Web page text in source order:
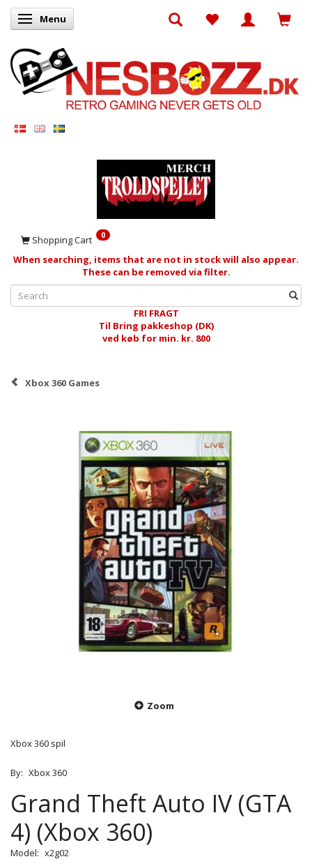
Toggle navigation
Menu
Shopping Cart 0
When searching, items that are not in stock will also appear.
These can be removed via filter.
FRI FRAGT
Til Bring pakkeshop (DK)
ved køb for min. kr. 800
Xbox 360 Games
Zoom
Xbox 360 spil
By: Xbox 360
Grand Theft Auto IV (GTA
4) (Xbox 360)
Model: x2g02